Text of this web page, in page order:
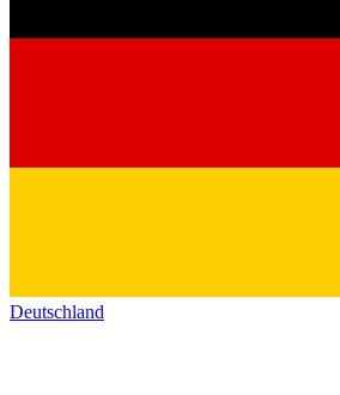
Deutschland